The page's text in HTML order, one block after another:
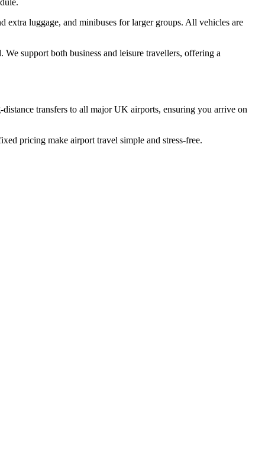
luggage, and minibuses for larger groups. All vehicles are
support both business and leisure travellers, offering a
transfers to all major UK airports, ensuring you arrive on
pricing make airport travel simple and stress-free.